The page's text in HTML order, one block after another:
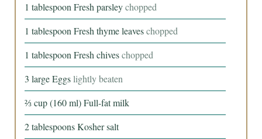
1 tablespoon Fresh parsley chopped
1 tablespoon Fresh thyme leaves chopped
1 tablespoon Fresh chives chopped
3 large Eggs lightly beaten
⅔ cup (160 ml) Full-fat milk
2 tablespoons Kosher salt